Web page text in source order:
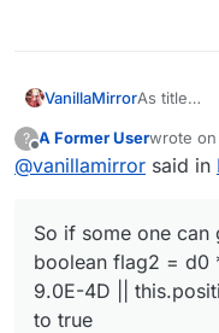
VanillaMirrorAs title
So if
boolean
btw. flag2
Please
?
Offline
A Former Userwrote on
last
@vanillamirror said in
So if some one can
boolean flag2 = d0
9.0E-4D ||
to true